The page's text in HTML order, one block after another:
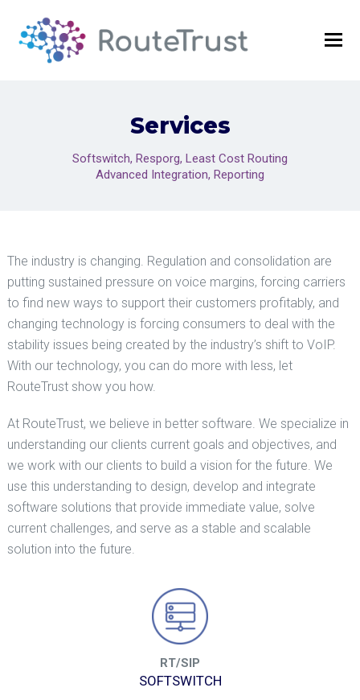
Services
Softswitch, Resporg, Least Cost Routing
Advanced Integration, Reporting
The industry is changing. Regulation and consolidation are
putting sustained pressure on voice margins, forcing carriers
to find new ways to support their customers profitably, and
changing technology is forcing consumers to deal with the
stability issues being created by the industry’s shift to VoIP.
With our technology, you can do more with less, let
RouteTrust show you how.
At RouteTrust, we believe in better software. We specialize in
understanding our clients current goals and objectives, and
we work with our clients to build a vision for the future. We
use this understanding to design, develop and integrate
software solutions that provide immediate value, solve
current challenges, and serve as a stable and scalable
solution into the future.
RT/SIP
SOFTSWITCH